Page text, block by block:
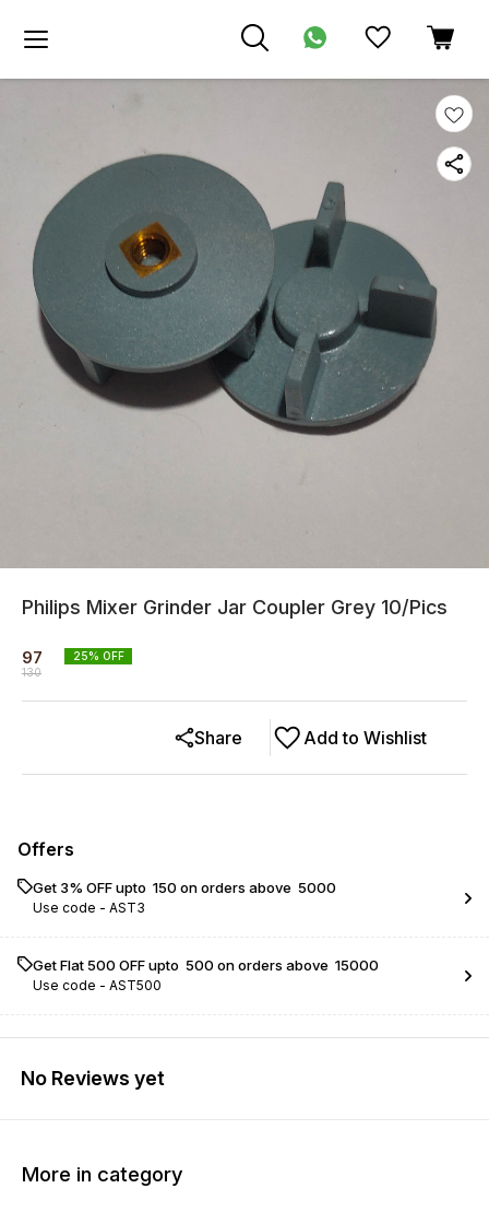
Philips Mixer Grinder Jar Coupler Grey 10/Pics
97
130
25% OFF
Add to Wishlist
Share
Offers
Get 3% OFF upto ₹ 150 on orders above ₹ 5000
Use code - AST3
Get Flat ₹500 OFF upto ₹ 500 on orders above ₹ 15000
Use code - AST500
No Reviews yet
More in category